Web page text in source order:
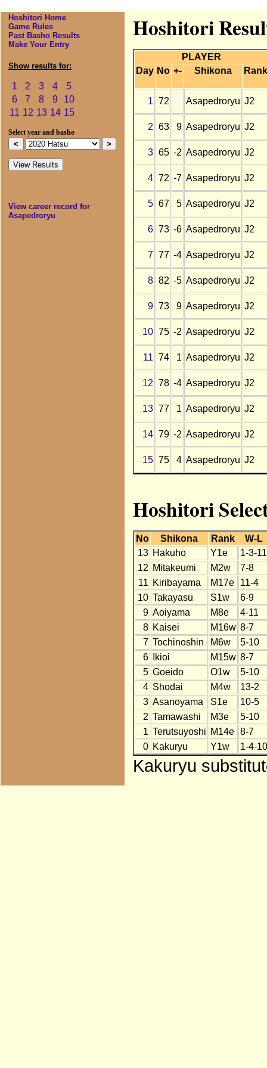
Hoshitori Home
Game Rules
Past Basho Results
Make Your Entry
Show results for:
1 2 3 4
5
6
7 8 9
10
11 12 13 14 15
Select year and basho
View career record for
Asapedroryu
Hoshitori
PLAYER
Day No +- Shikona Rank
1 72 Asapedroryu J2
2 63 9 Asapedroryu J2
3 65 -2 Asapedroryu J2
4 72 -7 Asapedroryu J2
5 67 5 Asapedroryu J2
6 73 -6 Asapedroryu J2
7 77 -4 Asapedroryu J2
8 82 -5 Asapedroryu J2
9 73 9 Asapedroryu J2
10 75 -2 Asapedroryu J2
11 74 1 Asapedroryu J2
12 78 -4 Asapedroryu J2
13 77 1 Asapedroryu J2
14 79 -2 Asapedroryu J2
15 75 4 Asapedroryu J2
Hoshitori
No Shikona Rank
W-L
13 Hakuho Y1e
1-3-11
12 Mitakeumi M2w
7-8
11 Kiribayama M17e
11-4
10 Takayasu S1w
6-9
9 Aoiyama M8e
4-11
8 Kaisei M16w 8-7
7 Tochinoshin M6w
5-10
6
Ikioi M15w 8-7
5 Goeido O1w
5-10
4 Shodai M4w
13-2
3 Asanoyama S1e
10-5
2 Tamawashi M3e
5-10
1 Terutsuyoshi M14e
8-7
0 Kakuryu Y1w 1-4-10
Kakuryu